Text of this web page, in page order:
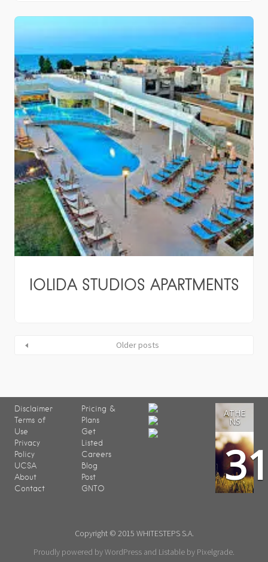
IOLIDA STUDIOS APARTMENTS
Older posts
Disclaimer
Terms of
Use
Privacy
Policy
UCSA
About
Contact
Pricing &
Plans
Get
Listed
Careers
Blog
Post
GNTO
ATHE
NS
Copyright © 2015 WHITESTEPS S.A.
Proudly powered by WordPress and Listable by Pixelgrade.